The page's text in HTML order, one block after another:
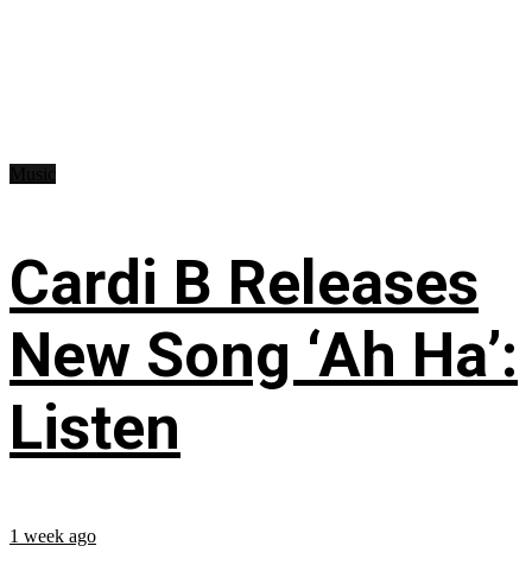
Cardi B Releases
New Song ‘Ah Ha’:
Listen
1 week ago